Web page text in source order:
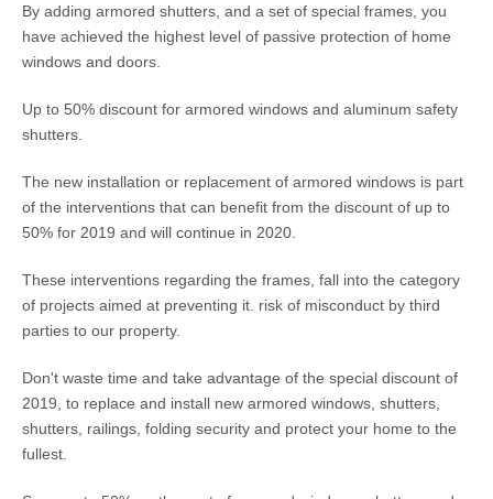
By adding armored shutters, and a set of special frames, you
have achieved the highest level of passive protection of home
windows and doors.
Up to 50% discount for armored windows and aluminum safety
shutters.
The new installation or replacement of armored windows is part
of the interventions that can benefit from the discount of up to
50% for 2019 and will continue in 2020.
These interventions regarding the frames, fall into the category
of projects aimed at preventing it. risk of misconduct by third
parties to our property.
Don't waste time and take advantage of the special discount of
2019, to replace and install new armored windows, shutters,
shutters, railings, folding security and protect your home to the
fullest.